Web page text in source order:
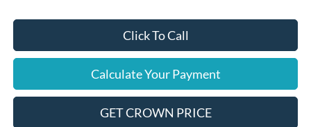
Click To Call
Calculate Your Payment
GET CROWN PRICE